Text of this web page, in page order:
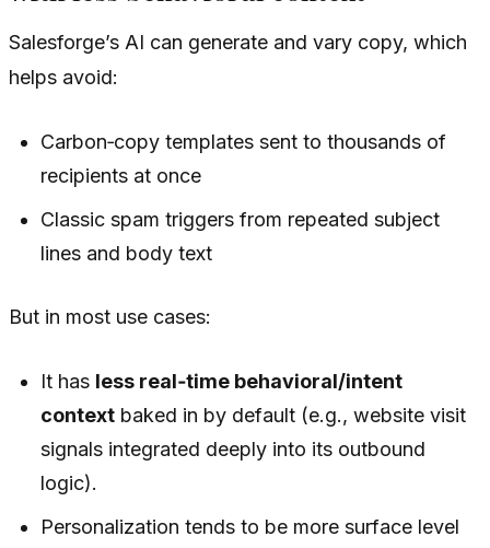
Salesforge’s AI can generate and vary copy, which
helps avoid:
Carbon‑copy templates sent to thousands of
recipients at once
Classic spam triggers from repeated subject
lines and body text
But in most use cases:
It has less real‑time behavioral/intent
context baked in by default (e.g., website visit
signals integrated deeply into its outbound
logic).
Personalization tends to be more surface level